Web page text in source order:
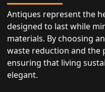
Antiques represent the
designed to last while
materials. By choosing
waste reduction and the
ensuring that living
elegant.